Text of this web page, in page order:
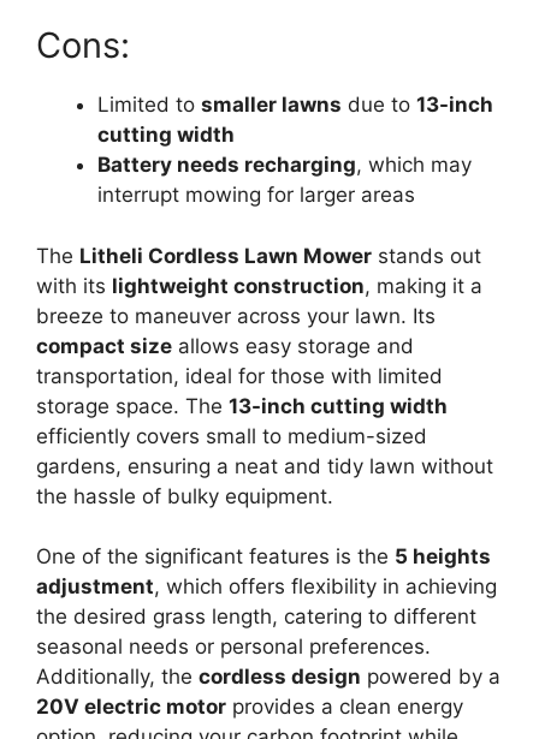
Cons:
Limited to smaller lawns due to 13-inch
cutting width
Battery needs recharging, which may
interrupt mowing for larger areas
The Litheli Cordless Lawn Mower stands out
with its lightweight construction, making it a
breeze to maneuver across your lawn. Its
compact size allows easy storage and
transportation, ideal for those with limited
storage space. The 13-inch cutting width
efficiently covers small to medium-sized
gardens, ensuring a neat and tidy lawn without
the hassle of bulky equipment.
One of the significant features is the 5 heights
adjustment, which offers flexibility in achieving
the desired grass length, catering to different
seasonal needs or personal preferences.
Additionally, the cordless design powered by a
20V electric motor provides a clean energy